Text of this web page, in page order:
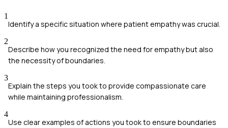
1
Identify a specific situation where patient empathy was crucial.
2
Describe how you recognized the need for empathy but also
the necessity of boundaries.
3
Explain the steps you took to provide compassionate care
while maintaining professionalism.
4
Use clear examples of actions you took to ensure boundaries